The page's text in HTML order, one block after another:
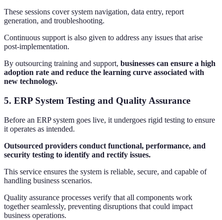
These sessions cover system navigation, data entry, report
generation, and troubleshooting.
Continuous support is also given to address any issues that arise
post-implementation.
By outsourcing training and support, businesses can ensure a high
adoption rate and reduce the learning curve associated with
new technology.
5. ERP System Testing and Quality Assurance
Before an ERP system goes live, it undergoes rigid testing to ensure
it operates as intended.
Outsourced providers conduct functional, performance, and
security testing to identify and rectify issues.
This service ensures the system is reliable, secure, and capable of
handling business scenarios.
Quality assurance processes verify that all components work
together seamlessly, preventing disruptions that could impact
business operations.